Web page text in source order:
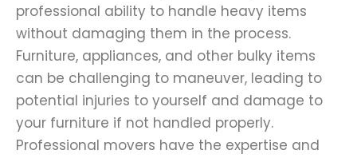
professional ability to handle heavy items
without damaging them in the process.
Furniture, appliances, and other bulky items
can be challenging to maneuver, leading to
potential injuries to yourself and damage to
your furniture if not handled properly.
Professional movers have the expertise and